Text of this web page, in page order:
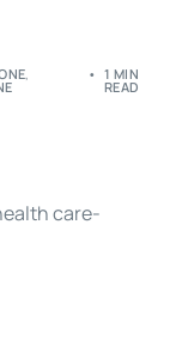
, 1 MIN
READ
care-